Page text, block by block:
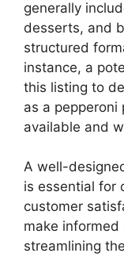
generally
desserts, and
structured
instance, a
this listing to
as a pepperoni
available and
A well-
is essential for
customer
make informed
streamlining